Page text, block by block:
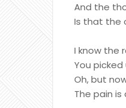
And the
Is that the
I know the
You
Oh, but
The pain is